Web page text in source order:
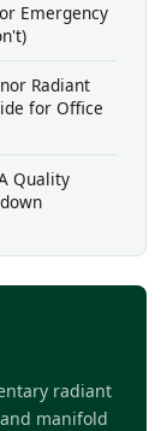
Emergency
Radiant
for Office
Quality
radiant
manifold